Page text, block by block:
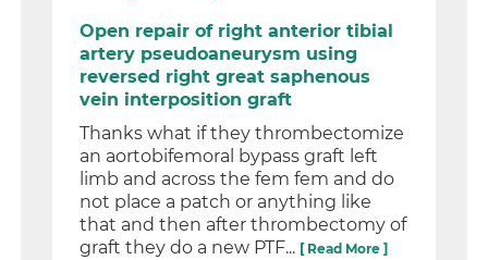
Open repair of right anterior tibial
artery pseudoaneurysm using
reversed right great saphenous
vein interposition graft
Thanks what if they thrombectomize
an aortobifemoral bypass graft left
limb and across the fem fem and do
not place a patch or anything like
that and then after thrombectomy of
graft they do a new PTF... [ Read More ]